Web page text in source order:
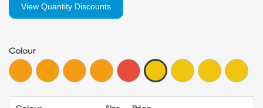
View Quantity Discounts
Colour